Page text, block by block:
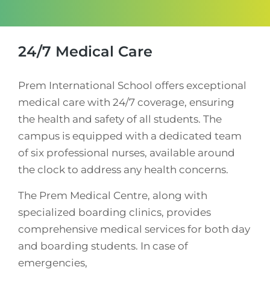
24/7 Medical Care
Prem International School offers exceptional
medical care with 24/7 coverage, ensuring
the health and safety of all students. The
campus is equipped with a dedicated team
of six professional nurses, available around
the clock to address any health concerns.
The Prem Medical Centre, along with
specialized boarding clinics, provides
comprehensive medical services for both day
and boarding students. In case of
emergencies,